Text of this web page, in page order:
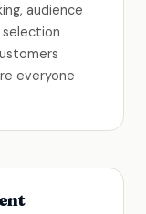
audience
everyone